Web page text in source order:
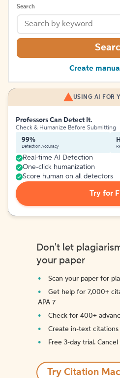
Search
Create
USING AI FOR
Professors Can Detect It.
Check & Humanize Before Submitting
99%
Detection Accuracy
Real-time AI Detection
One-click humanization
Score human on all detectors
Try for
Don't let
your paper
Scan your paper for
Get help for 7,000+
APA 7
Check for 400+
Create in-text citations
Free 3-day trial.
Try Citation